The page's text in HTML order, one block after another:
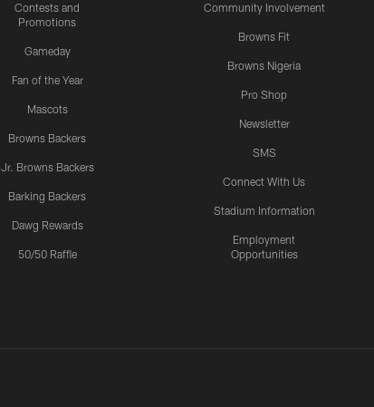
Contests and
Promotions
Gameday
Fan of the Year
Mascots
Browns Backers
Jr. Browns Backers
Barking Backers
Dawg Rewards
50/50 Raffle
Community Involvement
Browns Fit
Browns Nigeria
Pro Shop
Newsletter
SMS
Connect With Us
Stadium Information
Employment
Opportunities